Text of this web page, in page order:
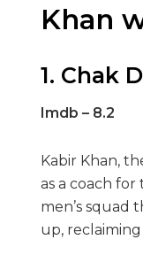
Khan
1. Chak
Imdb – 8.2
Kabir Khan,
as a coach
men’s squad
up,